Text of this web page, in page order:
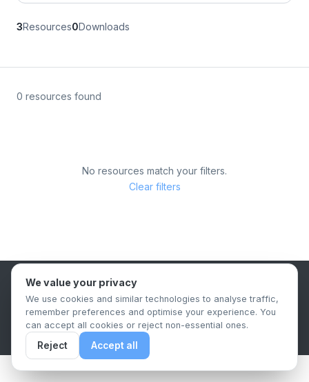
3Resources0Downloads
0 resources found
No resources match your filters.
Clear filters
B2B Content Syndication Platform
Privacy PolicyTerms & ConditionsData Retention Policy
© 2026 The.Report. All rights reserved.
We value your privacy
We use cookies and similar technologies to analyse traffic,
remember preferences and optimise your experience. You
can accept all cookies or reject non-essential ones.
Reject Accept all